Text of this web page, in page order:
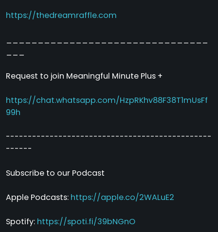
https://thedreamraffle.com
Request to join Meaningful Minute Plus +
https://chat.whatsapp.com/HzpRKhv88F38T1mUsFf
99h
-----------------------------------------------
------
Subscribe to our Podcast
Apple Podcasts: https://apple.co/2WALuE2
Spotify: https://spoti.fi/39bNGnO